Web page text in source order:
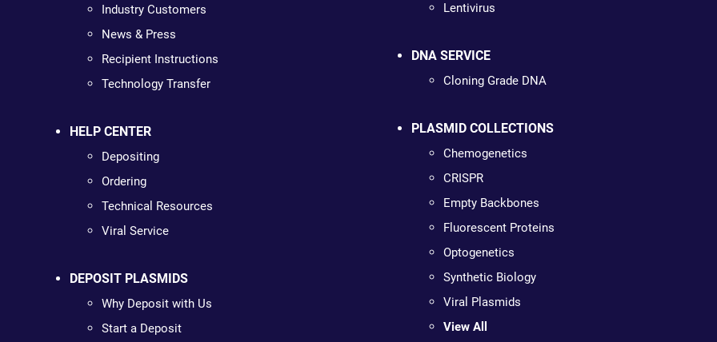
Industry Customers
News & Press
Recipient Instructions
Technology Transfer
HELP CENTER
Depositing
Ordering
Technical Resources
Viral Service
DEPOSIT PLASMIDS
Why Deposit with Us
Start a Deposit
Lentivirus
DNA SERVICE
Cloning Grade DNA
PLASMID COLLECTIONS
Chemogenetics
CRISPR
Empty Backbones
Fluorescent Proteins
Optogenetics
Synthetic Biology
Viral Plasmids
View All